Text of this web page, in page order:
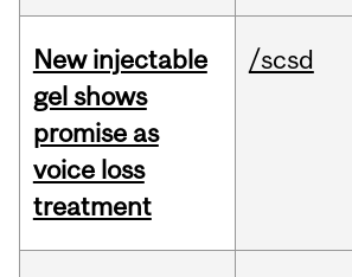
New injectable
gel shows
promise as
voice loss
treatment
/scsd